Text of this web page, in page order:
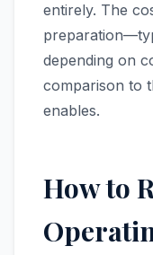
entirely. The
depending on
comparison to
enables.
How to